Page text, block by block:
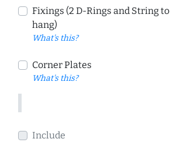
Fixings (2 D-Rings and String to
hang)
What's this?
Corner Plates
What's this?
Include